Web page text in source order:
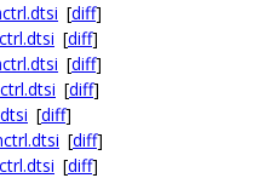
[diff]
[diff]
[diff]
[diff]
[diff]
[diff]
[diff]